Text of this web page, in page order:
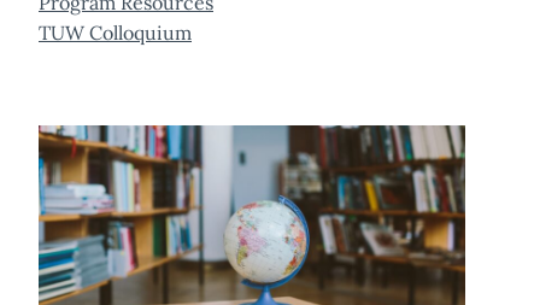
TUW Colloquium